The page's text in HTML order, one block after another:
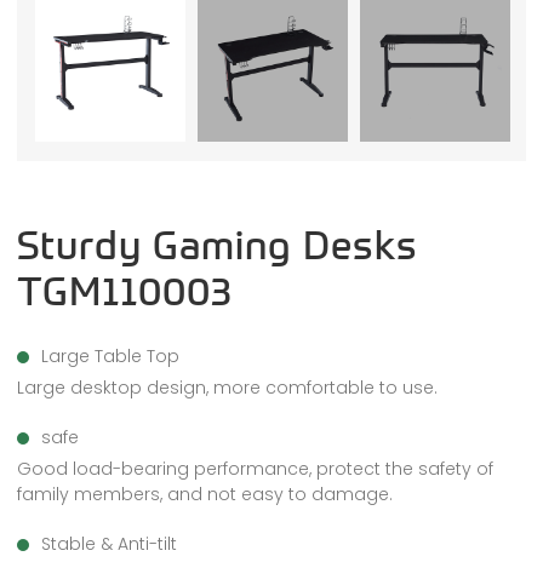
Sturdy Gaming Desks
TGM110003
Large Table Top
Large desktop design, more comfortable to use.
safe
Good load-bearing performance, protect the safety of
family members, and not easy to damage.
Stable & Anti-tilt